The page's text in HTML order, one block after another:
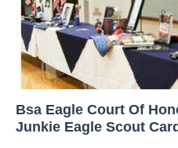
Bsa Eagle Court Of
Junkie Eagle Scout